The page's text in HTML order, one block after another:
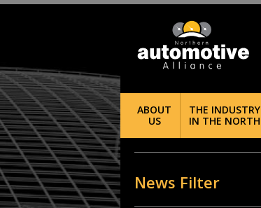
ABOUT
US
THE INDUSTRY
IN THE NORTH
News Filter